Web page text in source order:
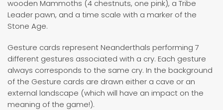
wooden Mammoths (4 chestnuts, one pink), a Tribe
Leader pawn, and a time scale with a marker of the
Stone Age.
Gesture cards represent Neanderthals performing 7
different gestures associated with a cry. Each gesture
always corresponds to the same cry. In the background
of the Gesture cards are drawn either a cave or an
external landscape (which will have an impact on the
meaning of the game!).